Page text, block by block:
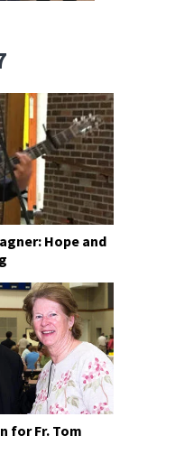
Hope and
for Fr. Tom